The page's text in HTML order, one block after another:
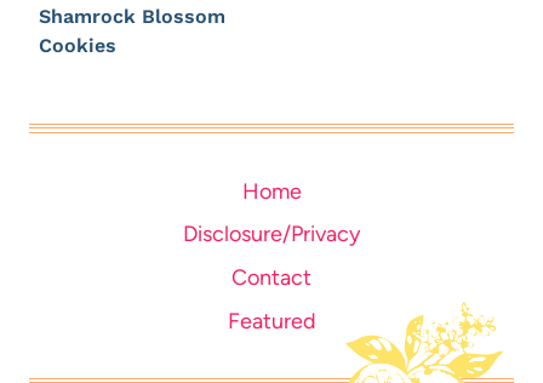
Shamrock Blossom
Cookies
Home
Disclosure/Privacy
Contact
Featured